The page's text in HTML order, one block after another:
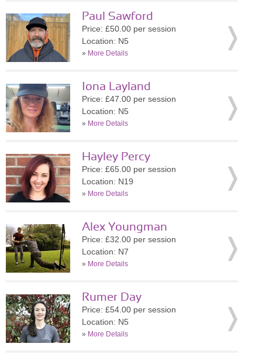
Paul Sawford
Price: £50.00 per session
Location: N5
» More Details
Iona Layland
Price: £47.00 per session
Location: N5
» More Details
Hayley Percy
Price: £65.00 per session
Location: N19
» More Details
Alex Youngman
Price: £32.00 per session
Location: N7
» More Details
Rumer Day
Price: £54.00 per session
Location: N5
» More Details